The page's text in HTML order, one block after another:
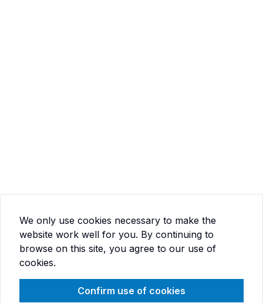
We only use cookies necessary to make the
website work well for you. By continuing to
browse on this site, you agree to our use of
cookies.
Confirm use of cookies